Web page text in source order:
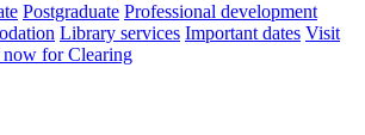
Postgraduate Professional development
Library services Important dates Visit
now for Clearing